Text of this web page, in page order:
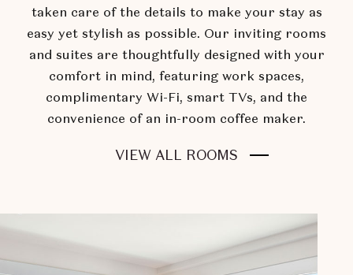
taken care of the details to make your stay as
easy yet stylish as possible. Our inviting rooms
and suites are thoughtfully designed with your
comfort in mind, featuring work spaces,
complimentary Wi-Fi, smart TVs, and the
convenience of an in-room coffee maker.
VIEW ALL ROOMS FOR
CHAMPION